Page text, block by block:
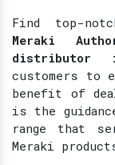
Find top-
Meraki
distributor
customers to
benefit of
is the
range that
Meraki